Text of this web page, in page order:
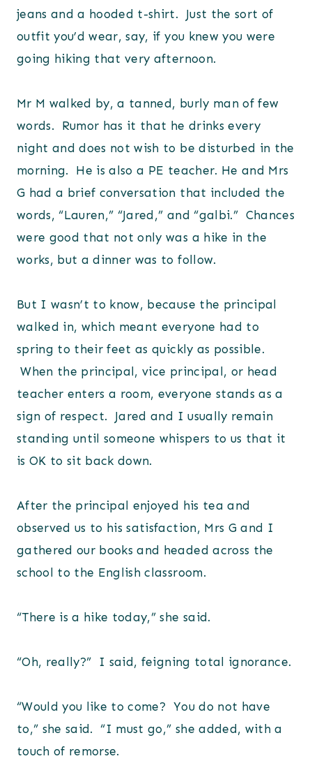
jeans and a hooded t-shirt. Just the sort of
outfit you’d wear, say, if you knew you were
going hiking that very afternoon.
Mr M walked by, a tanned, burly man of few
words. Rumor has it that he drinks every
night and does not wish to be disturbed in the
morning. He is also a PE teacher. He and Mrs
G had a brief conversation that included the
words, “Lauren,” “Jared,” and “galbi.” Chances
were good that not only was a hike in the
works, but a dinner was to follow.
But I wasn’t to know, because the principal
walked in, which meant everyone had to
spring to their feet as quickly as possible.
When the principal, vice principal, or head
teacher enters a room, everyone stands as a
sign of respect. Jared and I usually remain
standing until someone whispers to us that it
is OK to sit back down.
After the principal enjoyed his tea and
observed us to his satisfaction, Mrs G and I
gathered our books and headed across the
school to the English classroom.
“There is a hike today,” she said.
“Oh, really?” I said, feigning total ignorance.
“Would you like to come? You do not have
to,” she said. “I must go,” she added, with a
touch of remorse.